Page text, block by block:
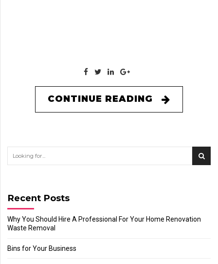
CONTINUE READING
Recent Posts
Why You Should Hire A Professional For Your Home Renovation
Waste Removal
Bins for Your Business